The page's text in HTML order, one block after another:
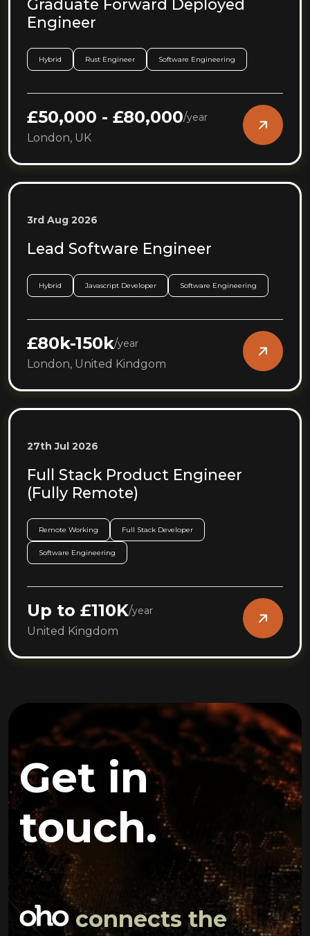
Graduate Forward Deployed
Engineer
Hybrid Rust Engineer Software Engineering
£50,000 - £80,000/year
London, UK
3rd Aug 2026
Lead Software Engineer
Hybrid Javascript Developer Software Engineering
£80k-150k/year
London, United Kindgom
27th Jul 2026
Full Stack Product Engineer
(Fully Remote)
Remote Working Full Stack Developer
Software Engineering
Up to £110K/year
United Kingdom
Get in
touch.
connects the